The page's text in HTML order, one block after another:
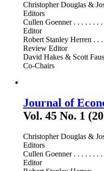
Christopher Douglas &
Editors
Cullen Goenner . . . . . . .
Editor
Robert Stanley Herren . .
Review Editor
David Hakes & Scott
Co-Chairs
Journal of
Vol. 45 No. 1
Christopher Douglas &
Editors
Cullen Goenner . . . . . . .
Editor